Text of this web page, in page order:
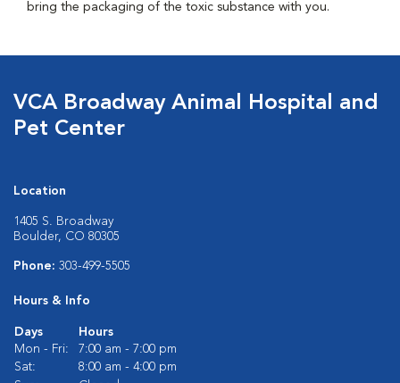
bring the packaging of the toxic substance with you.
VCA Broadway Animal Hospital and
Pet Center
Location
1405 S. Broadway
Boulder, CO 80305
Phone: 303-499-5505
Hours & Info
Days
Hours
Mon - Fri:
7:00 am - 7:00 pm
Sat:
8:00 am - 4:00 pm